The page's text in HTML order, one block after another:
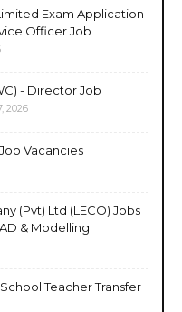
Exam Application
Officer Job
- Director Job
2026
Vacancies
(Pvt) Ltd (LECO) Jobs
& Modelling
Teacher Transfer